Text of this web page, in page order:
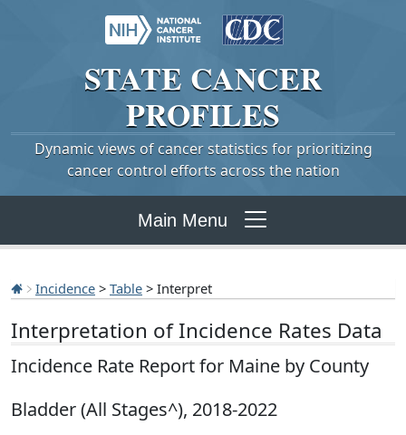
STATE CANCER
PROFILES
Dynamic views of cancer statistics for prioritizing
cancer control efforts across the nation
Main Menu
Incidence > Table > Interpret
Interpretation of Incidence Rates Data
Incidence Rate Report for Maine by County
Bladder (All Stages^), 2018-2022